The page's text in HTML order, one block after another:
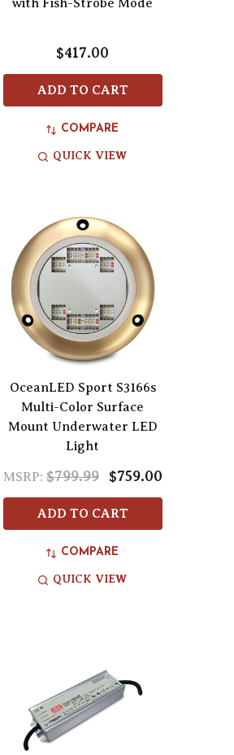
with Fish-Strobe Mode
$417.00
ADD TO CART
COMPARE
QUICK VIEW
OceanLED Sport S3166s
Multi-Color Surface
Mount Underwater LED
Light
MSRP: $799.99 $759.00
ADD TO CART
COMPARE
QUICK VIEW